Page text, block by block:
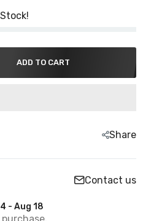
ADD TO CART
Share
Contact us
- Aug 18